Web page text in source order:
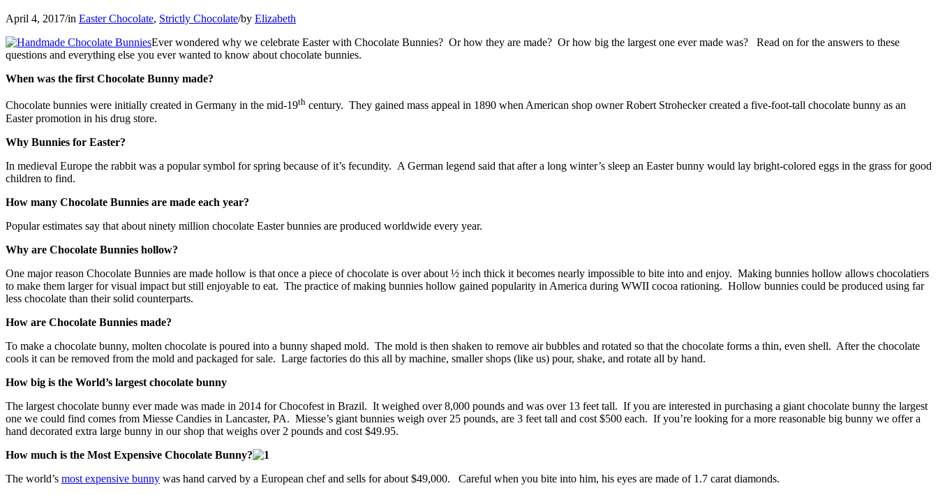
April 4, 2017/in Easter Chocolate, Strictly Chocolate/by Elizabeth
Ever wondered why we celebrate Easter with Chocolate Bunnies? Or how they are made? Or how big the largest one ever made was? Read on for the answers to these
questions and everything else you ever wanted to know about chocolate bunnies.
When was the first Chocolate Bunny made?
Chocolate bunnies were initially created in Germany in the mid-19th century. They gained mass appeal in 1890 when American shop owner Robert Strohecker created a five-foot-tall chocolate bunny as an
Easter promotion in his drug store.
Why Bunnies for Easter?
In medieval Europe the rabbit was a popular symbol for spring because of it’s fecundity. A German legend said that after a long winter’s sleep an Easter bunny would lay bright-colored eggs in the grass for good
children to find.
How many Chocolate Bunnies are made each year?
Popular estimates say that about ninety million chocolate Easter bunnies are produced worldwide every year.
Why are Chocolate Bunnies hollow?
One major reason Chocolate Bunnies are made hollow is that once a piece of chocolate is over about ½ inch thick it becomes nearly impossible to bite into and enjoy. Making bunnies hollow allows chocolatiers
to make them larger for visual impact but still enjoyable to eat. The practice of making bunnies hollow gained popularity in America during WWII cocoa rationing. Hollow bunnies could be produced using far
less chocolate than their solid counterparts.
How are Chocolate Bunnies made?
To make a chocolate bunny, molten chocolate is poured into a bunny shaped mold. The mold is then shaken to remove air bubbles and rotated so that the chocolate forms a thin, even shell. After the chocolate
cools it can be removed from the mold and packaged for sale. Large factories do this all by machine, smaller shops (like us) pour, shake, and rotate all by hand.
How big is the World’s largest chocolate bunny
The largest chocolate bunny ever made was made in 2014 for Chocofest in Brazil. It weighed over 8,000 pounds and was over 13 feet tall. If you are interested in purchasing a giant chocolate bunny the largest
one we could find comes from Miesse Candies in Lancaster, PA. Miesse’s giant bunnies weigh over 25 pounds, are 3 feet tall and cost $500 each. If you’re looking for a more reasonable big bunny we offer a
hand decorated extra large bunny in our shop that weighs over 2 pounds and cost $49.95.
How much is the Most Expensive Chocolate Bunny?
The world’s most expensive bunny was hand carved by a European chef and sells for about $49,000. Careful when you bite into him, his eyes are made of 1.7 carat diamonds.